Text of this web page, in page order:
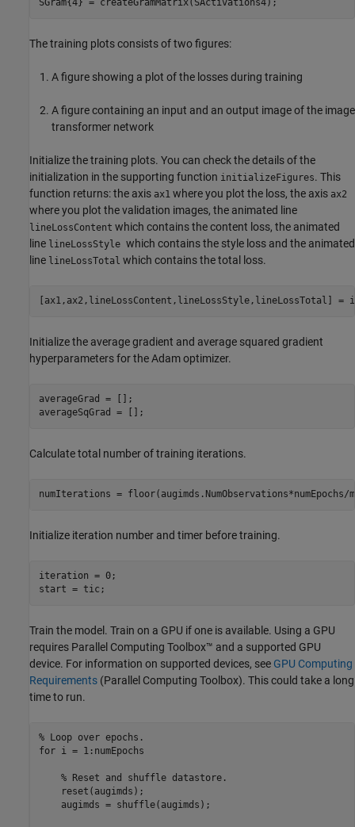
SGram{4} = createGramMatrix(SActivations4);
The training plots consists of two figures:
A figure showing a plot of the losses during training
A figure containing an input and an output image of the image
transformer network
Initialize the training plots. You can check the details of the
initialization in the supporting function initializeFigures. This
function returns: the axis ax1 where you plot the loss, the axis ax2
where you plot the validation images, the animated line
lineLossContent which contains the content loss, the animated
line lineLossStyle which contains the style loss and the animated
line lineLossTotal which contains the total loss.
[ax1,ax2,lineLossContent,lineLossStyle,lineLossTotal]
Initialize the average gradient and average squared gradient
hyperparameters for the Adam optimizer.
averageGrad = [];
averageSqGrad = [];
Calculate total number of training iterations.
numIterations =
Initialize iteration number and timer before training.
iteration = 0;
start = tic;
Train the model. Train on a GPU if one is available. Using a GPU
requires Parallel Computing Toolbox™ and a supported GPU
device. For information on supported devices, see GPU Computing
Requirements (Parallel Computing Toolbox). This could take a long
time to run.
% Loop over epochs.
for i = 1:numEpochs
% Reset and shuffle datastore.
    reset(augimds);
    augimds = shuffle(augimds);